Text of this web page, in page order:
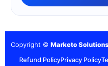
Copyright © Marketo Solutions
Refund PolicyPrivacy Policy